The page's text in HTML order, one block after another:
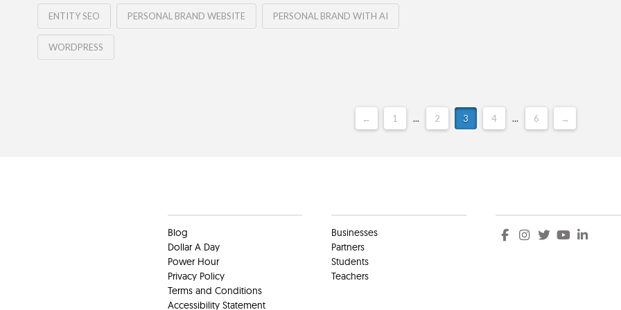
ENTITY SEO PERSONAL BRAND WEBSITE PERSONAL BRAND WITH AI
WORDPRESS
← 1 ... 2 3 4 ... 6 →
Blog
Dollar A Day
Power Hour
Privacy Policy
Terms and Conditions
Accessibility Statement
Businesses
Partners
Students
Teachers